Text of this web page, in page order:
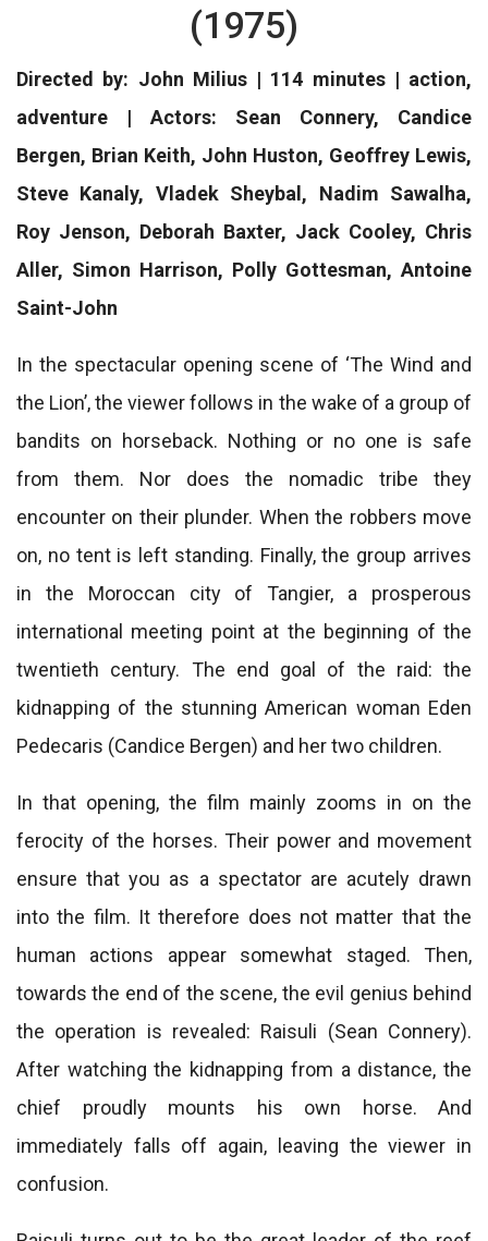
(1975)
Directed by: John Milius | 114 minutes | action,
adventure | Actors: Sean Connery, Candice
Bergen, Brian Keith, John Huston, Geoffrey Lewis,
Steve Kanaly, Vladek Sheybal, Nadim Sawalha,
Roy Jenson, Deborah Baxter, Jack Cooley, Chris
Aller, Simon Harrison, Polly Gottesman, Antoine
Saint-John
In the spectacular opening scene of ‘The Wind and
the Lion’, the viewer follows in the wake of a group of
bandits on horseback. Nothing or no one is safe
from them. Nor does the nomadic tribe they
encounter on their plunder. When the robbers move
on, no tent is left standing. Finally, the group arrives
in the Moroccan city of Tangier, a prosperous
international meeting point at the beginning of the
twentieth century. The end goal of the raid: the
kidnapping of the stunning American woman Eden
Pedecaris (Candice Bergen) and her two children.
In that opening, the film mainly zooms in on the
ferocity of the horses. Their power and movement
ensure that you as a spectator are acutely drawn
into the film. It therefore does not matter that the
human actions appear somewhat staged. Then,
towards the end of the scene, the evil genius behind
the operation is revealed: Raisuli (Sean Connery).
After watching the kidnapping from a distance, the
chief proudly mounts his own horse. And
immediately falls off again, leaving the viewer in
confusion.